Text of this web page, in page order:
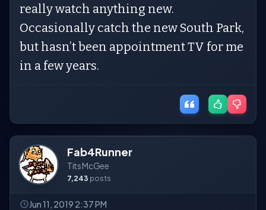
really watch anything new.
Occasionally catch the new South Park,
but hasn’t been appointment TV for me
in a few years.
Fab4Runner
Tits McGee
7,243 posts
Jun 11, 2019 2:37 PM